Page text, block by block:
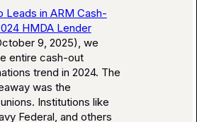
Leads in ARM Cash-
HMDA Lender
9, 2025), we
entire cash-out
trend in 2024. The
was the
Institutions like
Federal, and others